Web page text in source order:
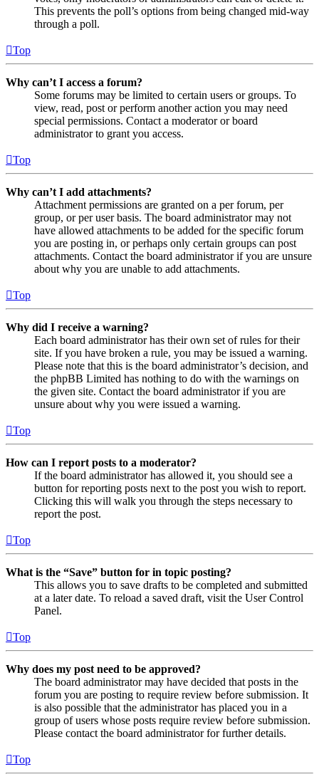
This prevents the poll’s options from being changed mid-way
through a poll.
Top
Why can’t I access a forum?
Some forums may be limited to certain users or groups. To
view, read, post or perform another action you may need
special permissions. Contact a moderator or board
administrator to grant you access.
Top
Why can’t I add attachments?
Attachment permissions are granted on a per forum, per
group, or per user basis. The board administrator may not
have allowed attachments to be added for the specific forum
you are posting in, or perhaps only certain groups can post
attachments. Contact the board administrator if you are unsure
about why you are unable to add attachments.
Top
Why did I receive a warning?
Each board administrator has their own set of rules for their
site. If you have broken a rule, you may be issued a warning.
Please note that this is the board administrator’s decision, and
the phpBB Limited has nothing to do with the warnings on
the given site. Contact the board administrator if you are
unsure about why you were issued a warning.
Top
How can I report posts to a moderator?
If the board administrator has allowed it, you should see a
button for reporting posts next to the post you wish to report.
Clicking this will walk you through the steps necessary to
report the post.
Top
What is the “Save” button for in topic posting?
This allows you to save drafts to be completed and submitted
at a later date. To reload a saved draft, visit the User Control
Panel.
Top
Why does my post need to be approved?
The board administrator may have decided that posts in the
forum you are posting to require review before submission. It
is also possible that the administrator has placed you in a
group of users whose posts require review before submission.
Please contact the board administrator for further details.
Top